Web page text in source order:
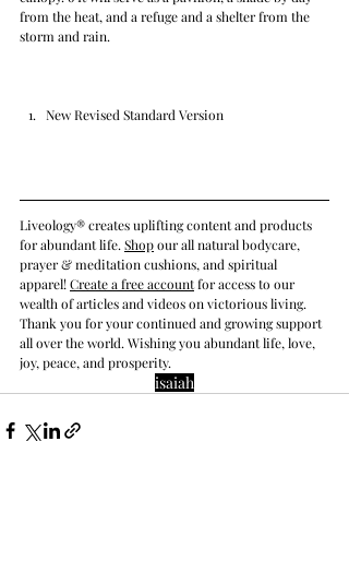
from the heat, and a refuge and a shelter from the
storm and rain.
New Revised Standard Version
Liveology® creates uplifting content and products
for abundant life. Shop our all natural bodycare,
prayer & meditation cushions, and spiritual
apparel! Create a free account for access to our
wealth of articles and videos on victorious living.
Thank you for your continued and growing support
all over the world. Wishing you abundant life, love,
joy, peace, and prosperity.
isaiah